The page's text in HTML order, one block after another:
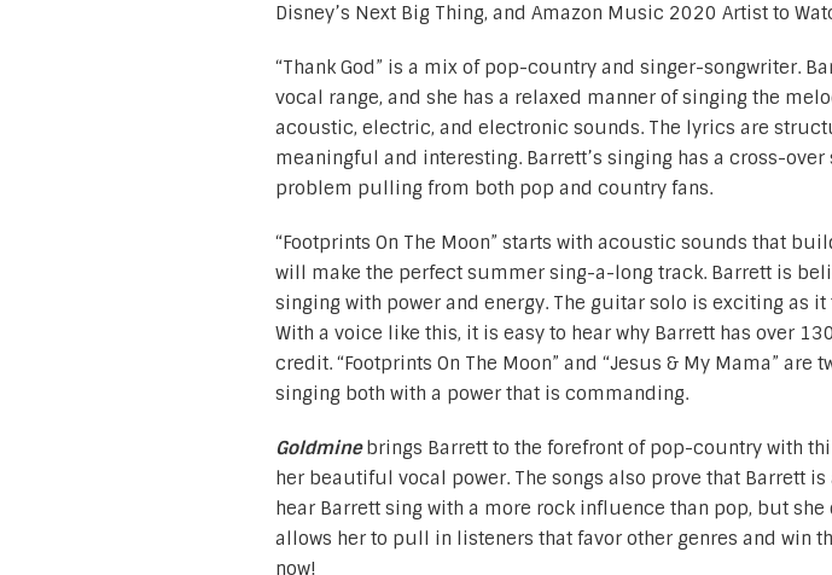
Disney’s Next Big Thing, and Amazon Music 2020 Artist to
“Thank God” is a mix of pop-country and singer-songwriter.
vocal range, and she has a relaxed manner of singing the
acoustic, electric, and electronic sounds. The lyrics are
meaningful and interesting. Barrett’s singing has a cross-
problem pulling from both pop and country fans.
“Footprints On The Moon” starts with acoustic sounds that
will make the perfect summer sing-a-long track. Barrett is
singing with power and energy. The guitar solo is exciting as
With a voice like this, it is easy to hear why Barrett has over
credit. “Footprints On The Moon” and “Jesus & My Mama”
singing both with a power that is commanding.
Goldminebrings Barrett to the forefront of pop-country with
her beautiful vocal power. The songs also prove that Barrett
hear Barrett sing with a more rock influence than pop, but
allows her to pull in listeners that favor other genres and win
now!